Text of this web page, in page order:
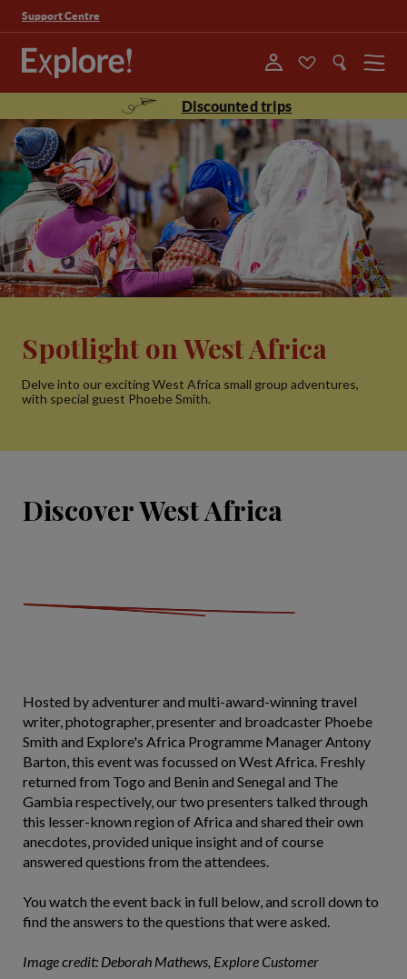
Support Centre
Menu
Discounted trips
Spotlight on West Africa
Delve into our exciting West Africa small group adventures,
with special guest Phoebe Smith.
Discover West Africa
Hosted by adventurer and multi-award-winning travel
writer, photographer, presenter and broadcaster Phoebe
Smith and Explore's Africa Programme Manager Antony
Barton, this event was focussed on West Africa. Freshly
returned from Togo and Benin and Senegal and The
Gambia respectively, our two presenters talked through
this lesser-known region of Africa and shared their own
anecdotes, provided unique insight and of course
answered questions from the attendees.
You watch the event back in full below, and scroll down to
find the answers to the questions that were asked.
Image credit: Deborah Mathews, Explore Customer